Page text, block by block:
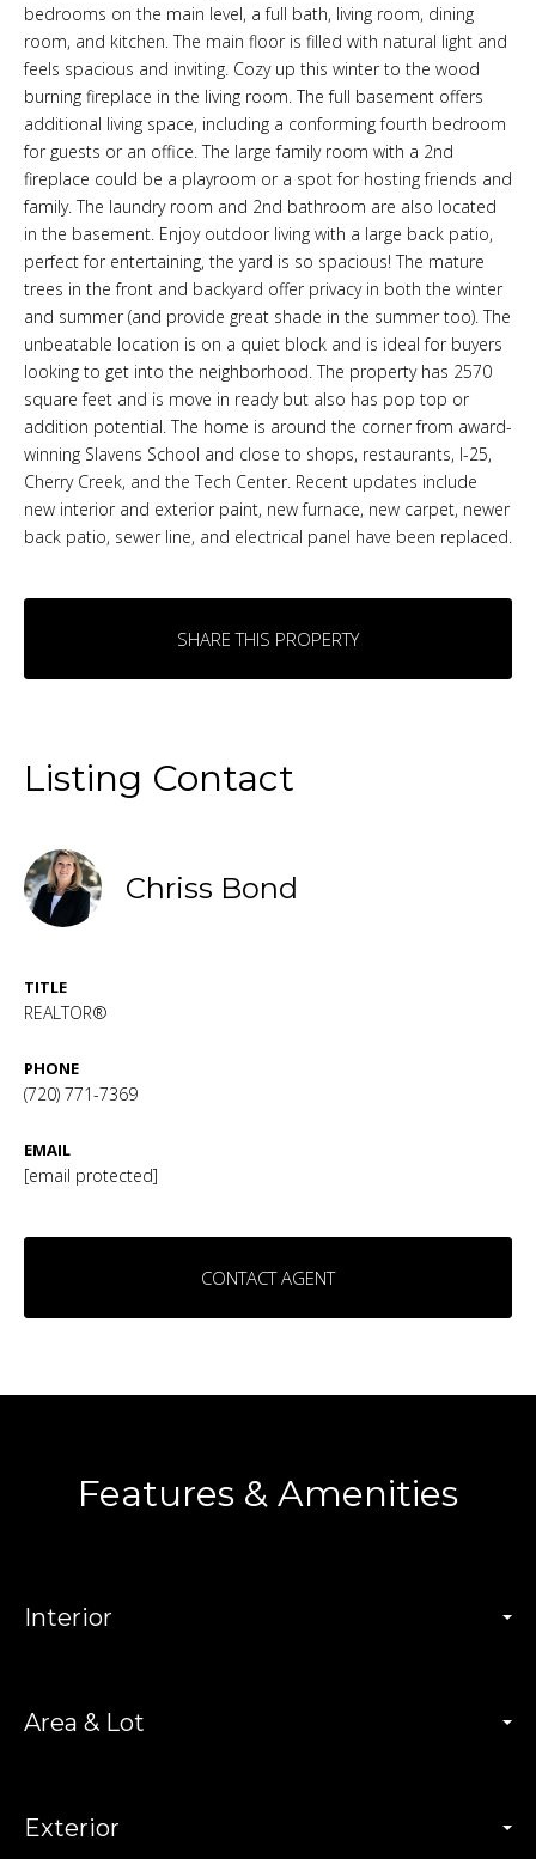
bedrooms on the main level, a full bath, living room, dining
room, and kitchen. The main floor is filled with natural light and
feels spacious and inviting. Cozy up this winter to the wood
burning fireplace in the living room. The full basement offers
additional living space, including a conforming fourth bedroom
for guests or an office. The large family room with a 2nd
fireplace could be a playroom or a spot for hosting friends and
family. The laundry room and 2nd bathroom are also located
in the basement. Enjoy outdoor living with a large back patio,
perfect for entertaining, the yard is so spacious! The mature
trees in the front and backyard offer privacy in both the winter
and summer (and provide great shade in the summer too). The
unbeatable location is on a quiet block and is ideal for buyers
looking to get into the neighborhood. The property has 2570
square feet and is move in ready but also has pop top or
addition potential. The home is around the corner from award-
winning Slavens School and close to shops, restaurants, I-25,
Cherry Creek, and the Tech Center. Recent updates include
new interior and exterior paint, new furnace, new carpet, newer
back patio, sewer line, and electrical panel have been replaced.
SHARE THIS PROPERTY
Listing Contact
Chriss Bond
TITLE
REALTOR®
PHONE
(720) 771-7369
EMAIL
[email protected]
CONTACT AGENT
Features & Amenities
Interior
Area & Lot
Exterior